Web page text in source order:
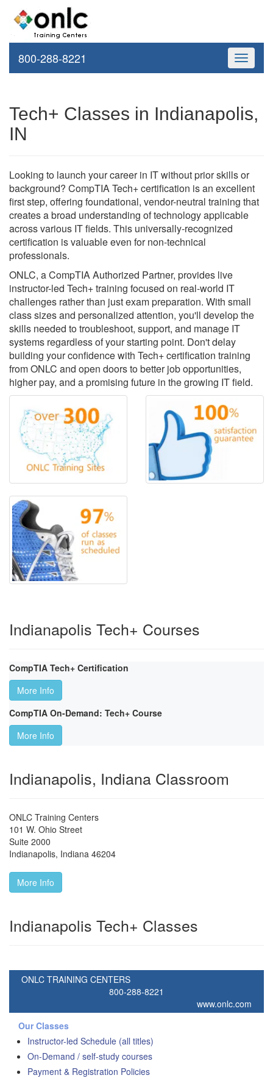
Toggle
800-288-8221
Tech+ Classes in Indianapolis,
IN
Looking to launch your career in IT without prior skills or
background? CompTIA Tech+ certification is an excellent
first step, offering foundational, vendor-neutral training that
creates a broad understanding of technology applicable
across various IT fields. This universally-recognized
certification is valuable even for non-technical
professionals.
ONLC, a CompTIA Authorized Partner, provides live
instructor-led Tech+ training focused on real-world IT
challenges rather than just exam preparation. With small
class sizes and personalized attention, you'll develop the
skills needed to troubleshoot, support, and manage IT
systems regardless of your starting point. Don't delay
building your confidence with Tech+ certification training
from ONLC and open doors to better job opportunities,
higher pay, and a promising future in the growing IT field.
Indianapolis Tech+ Courses
CompTIA Tech+ Certification
More Info
CompTIA On-Demand: Tech+ Course
More Info
Indianapolis, Indiana Classroom
ONLC Training Centers
101 W. Ohio Street
Suite 2000
Indianapolis, Indiana 46204
More Info
Indianapolis Tech+ Classes
ONLC TRAINING CENTERS
800-288-8221
www.onlc.com
Our Classes
Instructor-led Schedule (all titles)
On-Demand / self-study courses
Payment & Registration Policies